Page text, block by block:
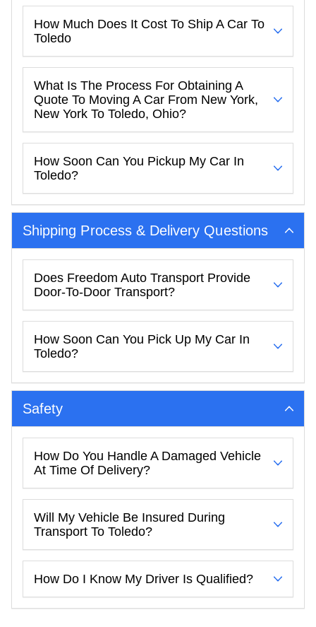
How Much Does It Cost To Ship A Car To
Toledo
What Is The Process For Obtaining A
Quote To Moving A Car From New York,
New York To Toledo, Ohio?
How Soon Can You Pickup My Car In
Toledo?
Shipping Process & Delivery Questions
Does Freedom Auto Transport Provide
Door-To-Door Transport?
How Soon Can You Pick Up My Car In
Toledo?
Safety
How Do You Handle A Damaged Vehicle
At Time Of Delivery?
Will My Vehicle Be Insured During
Transport To Toledo?
How Do I Know My Driver Is Qualified?